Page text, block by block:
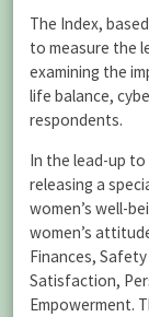
The Index,
to measure the
examining the
life balance,
respondents.
In the lead-up to
releasing a
women’s well-
women’s
Finances,
Satisfaction,
Empowerment.